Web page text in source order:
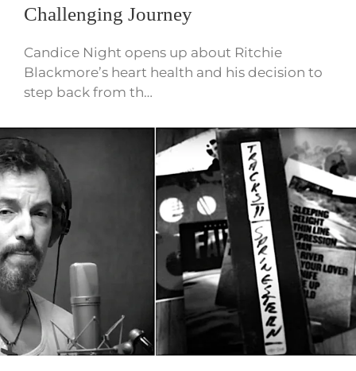
Challenging Journey
Candice Night opens up about Ritchie
Blackmore’s heart health and his decision to
step back from th…